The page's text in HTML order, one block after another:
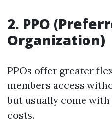
2. PPO
Organization)
PPOs offer greater
members access
but usually come
costs.